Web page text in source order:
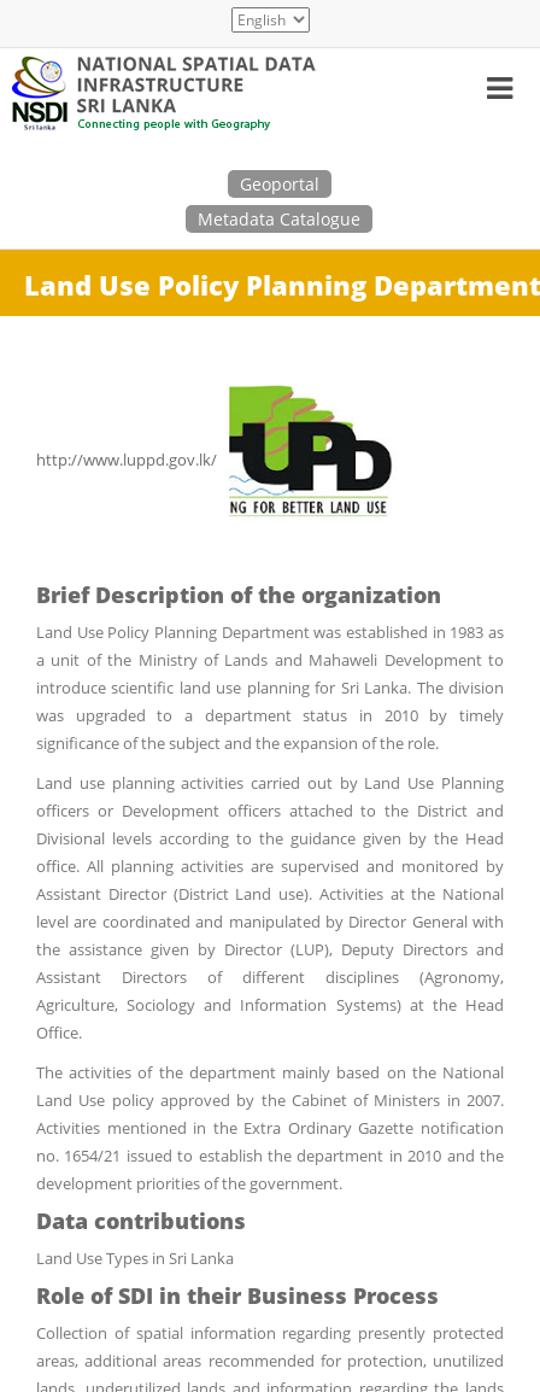
main
content
Select
your
language
Geoportal
Metadata Catalogue
Land Use Policy Planning Department
http://www.luppd.gov.lk/
Brief Description of the organization
Land Use Policy Planning Department was established in 1983 as
a unit of the Ministry of Lands and Mahaweli Development to
introduce scientific land use planning for Sri Lanka. The division
was upgraded to a department status in 2010 by timely
significance of the subject and the expansion of the role.
Land use planning activities carried out by Land Use Planning
officers or Development officers attached to the District and
Divisional levels according to the guidance given by the Head
office. All planning activities are supervised and monitored by
Assistant Director (District Land use). Activities at the National
level are coordinated and manipulated by Director General with
the assistance given by Director (LUP), Deputy Directors and
Assistant Directors of different disciplines (Agronomy,
Agriculture, Sociology and Information Systems) at the Head
Office.
The activities of the department mainly based on the National
Land Use policy approved by the Cabinet of Ministers in 2007.
Activities mentioned in the Extra Ordinary Gazette notification
no. 1654/21 issued to establish the department in 2010 and the
development priorities of the government.
Data contributions
Land Use Types in Sri Lanka
Role of SDI in their Business Process
Collection of spatial information regarding presently protected
areas, additional areas recommended for protection, unutilized